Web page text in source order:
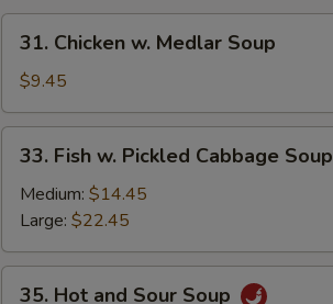
Chicken
Medlar
Soup
31. Chicken w. Medlar Soup
$9.45
Fish
Pickled
Cabbage
Soup
33. Fish w. Pickled Cabbage Soup
Medium: $14.45
Large: $22.45
35. Hot and Sour Soup